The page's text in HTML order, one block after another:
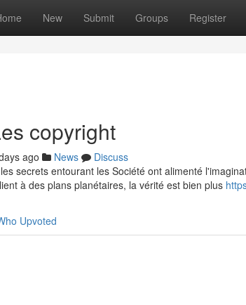
New Submit Groups Register
copyright
ago News
Discuss
secrets entourant les Société ont alimenté
à des plans planétaires, la vérité est bien plus
Upvoted